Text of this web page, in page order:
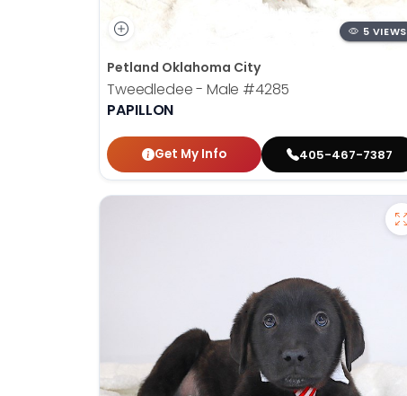
5 VIEWS
Petland Oklahoma City
Tweedledee - Male #4285
PAPILLON
Get My Info 405-467-7387